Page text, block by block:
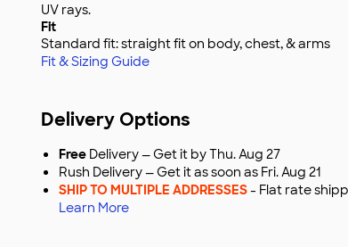
UV rays.
Fit
Standard fit: straight fit on body, chest, & arms
Fit & Sizing Guide
Delivery Options
Free Delivery — Get it by Thu. Aug 27
Rush Delivery — Get it as soon as Fri. Aug 21
SHIP TO MULTIPLE ADDRESSES- Flat rate
Learn More